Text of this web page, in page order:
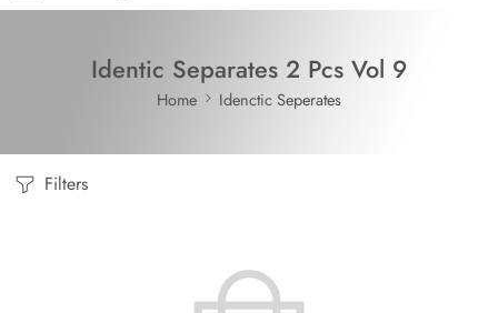
Identic Separates 2 Pcs Vol 9
Home Idenctic Seperates
Filters